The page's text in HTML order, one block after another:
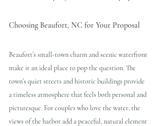
Choosing Beaufort, NC for Your Proposal
Beaufort’s small-town charm and scenic waterfront
make it an ideal place to pop the question. The
town’s quiet streets and historic buildings provide
a timeless atmosphere that feels both personal and
picturesque. For couples who love the water, the
views of the harbor add a peaceful, natural element